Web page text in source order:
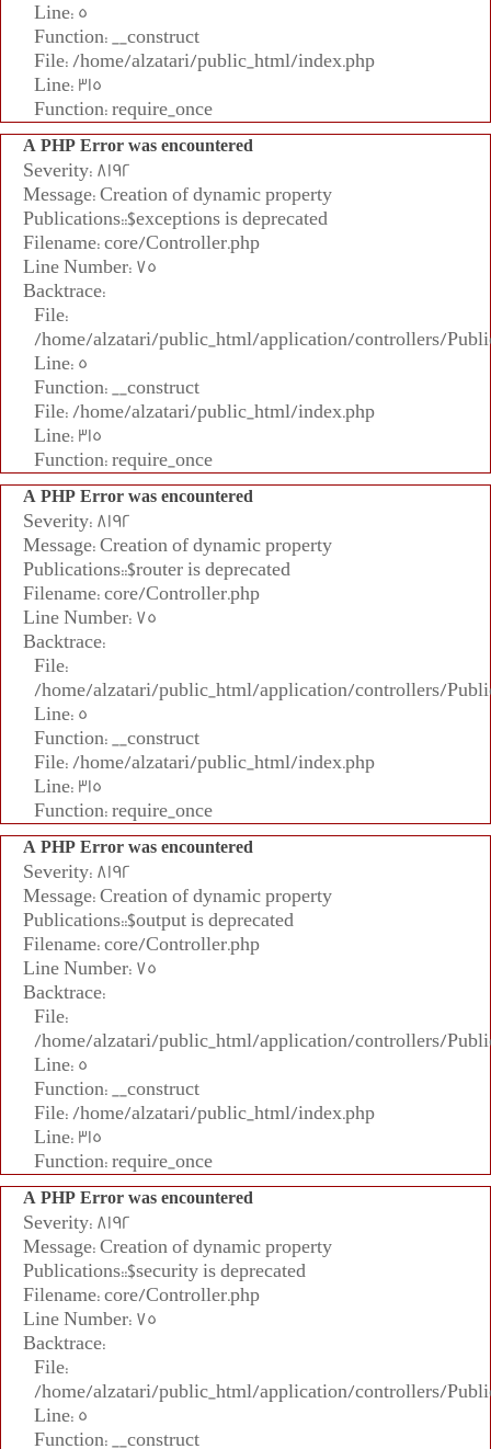
Line: 5
Function: __construct
File: /home/alzatari/public_html/index.php
Line: 315
Function: require_once
A PHP Error was encountered
Severity: 8192
Message: Creation of dynamic property
Publications::$exceptions is deprecated
Filename: core/Controller.php
Line Number: 75
Backtrace:
File:
/home/alzatari/public_html/application/controllers/
Line: 5
Function: __construct
File: /home/alzatari/public_html/index.php
Line: 315
Function: require_once
A PHP Error was encountered
Severity: 8192
Message: Creation of dynamic property
Publications::$router is deprecated
Filename: core/Controller.php
Line Number: 75
Backtrace:
File:
/home/alzatari/public_html/application/controllers/
Line: 5
Function: __construct
File: /home/alzatari/public_html/index.php
Line: 315
Function: require_once
A PHP Error was encountered
Severity: 8192
Message: Creation of dynamic property
Publications::$output is deprecated
Filename: core/Controller.php
Line Number: 75
Backtrace:
File:
/home/alzatari/public_html/application/controllers/
Line: 5
Function: __construct
File: /home/alzatari/public_html/index.php
Line: 315
Function: require_once
A PHP Error was encountered
Severity: 8192
Message: Creation of dynamic property
Publications::$security is deprecated
Filename: core/Controller.php
Line Number: 75
Backtrace:
File:
/home/alzatari/public_html/application/controllers/
Line: 5
Function: __construct